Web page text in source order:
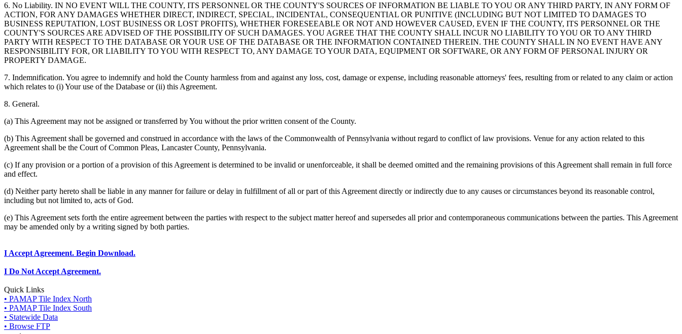
6. No Liability. IN NO EVENT WILL THE COUNTY, ITS PERSONNEL OR THE COUNTY'S SOURCES OF INFORMATION BE LIABLE TO YOU OR ANY THIRD PARTY, IN ANY FORM OF
ACTION, FOR ANY DAMAGES WHETHER DIRECT, INDIRECT, SPECIAL, INCIDENTAL, CONSEQUENTIAL OR PUNITIVE (INCLUDING BUT NOT LIMITED TO DAMAGES TO
BUSINESS REPUTATION, LOST BUSINESS OR LOST PROFITS), WHETHER FORESEEABLE OR NOT AND HOWEVER CAUSED, EVEN IF THE COUNTY, ITS PERSONNEL OR THE
COUNTY'S SOURCES ARE ADVISED OF THE POSSIBILITY OF SUCH DAMAGES. YOU AGREE THAT THE COUNTY SHALL INCUR NO LIABILITY TO YOU OR TO ANY THIRD
PARTY WITH RESPECT TO THE DATABASE OR YOUR USE OF THE DATABASE OR THE INFORMATION CONTAINED THEREIN. THE COUNTY SHALL IN NO EVENT HAVE ANY
RESPONSIBILITY FOR, OR LIABILITY TO YOU WITH RESPECT TO, ANY DAMAGE TO YOUR DATA, EQUIPMENT OR SOFTWARE, OR ANY FORM OF PERSONAL INJURY OR
PROPERTY DAMAGE.
7. Indemnification. You agree to indemnify and hold the County harmless from and against any loss, cost, damage or expense, including reasonable attorneys' fees, resulting from or related to any claim or action
which relates to (i) Your use of the Database or (ii) this Agreement.
8. General.
(a) This Agreement may not be assigned or transferred by You without the prior written consent of the County.
(b) This Agreement shall be governed and construed in accordance with the laws of the Commonwealth of Pennsylvania without regard to conflict of law provisions. Venue for any action related to this
Agreement shall be the Court of Common Pleas, Lancaster County, Pennsylvania.
(c) If any provision or a portion of a provision of this Agreement is determined to be invalid or unenforceable, it shall be deemed omitted and the remaining provisions of this Agreement shall remain in full force
and effect.
(d) Neither party hereto shall be liable in any manner for failure or delay in fulfillment of all or part of this Agreement directly or indirectly due to any causes or circumstances beyond its reasonable control,
including but not limited to, acts of God.
(e) This Agreement sets forth the entire agreement between the parties with respect to the subject matter hereof and supersedes all prior and contemporaneous communications between the parties. This Agreement
may be amended only by a writing signed by both parties.
I Accept Agreement. Begin Download.
I Do Not Accept Agreement.
Quick Links
• PAMAP Tile Index North
• PAMAP Tile Index South
• Statewide Data
• Browse FTP